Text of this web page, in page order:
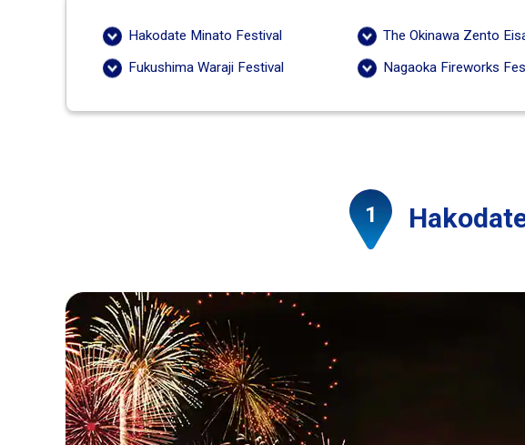
Hakodate Minato Festival The Okinawa Zento
Fukushima Waraji Festival
Nagaoka Fireworks